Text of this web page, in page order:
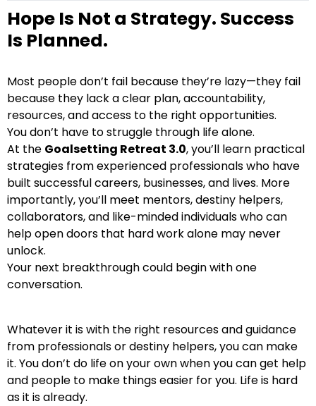
Hope Is Not a Strategy. Success
Is Planned.
Most people don’t fail because they’re lazy—they fail
because they lack a clear plan, accountability,
resources, and access to the right opportunities.
You don’t have to struggle through life alone.
At the Goalsetting Retreat 3.0, you’ll learn practical
strategies from experienced professionals who have
built successful careers, businesses, and lives. More
importantly, you’ll meet mentors, destiny helpers,
collaborators, and like-minded individuals who can
help open doors that hard work alone may never
unlock.
Your next breakthrough could begin with one
conversation.
Whatever it is with the right resources and guidance
from professionals or destiny helpers, you can make
it. You don’t do life on your own when you can get help
and people to make things easier for you. Life is hard
as it is already.